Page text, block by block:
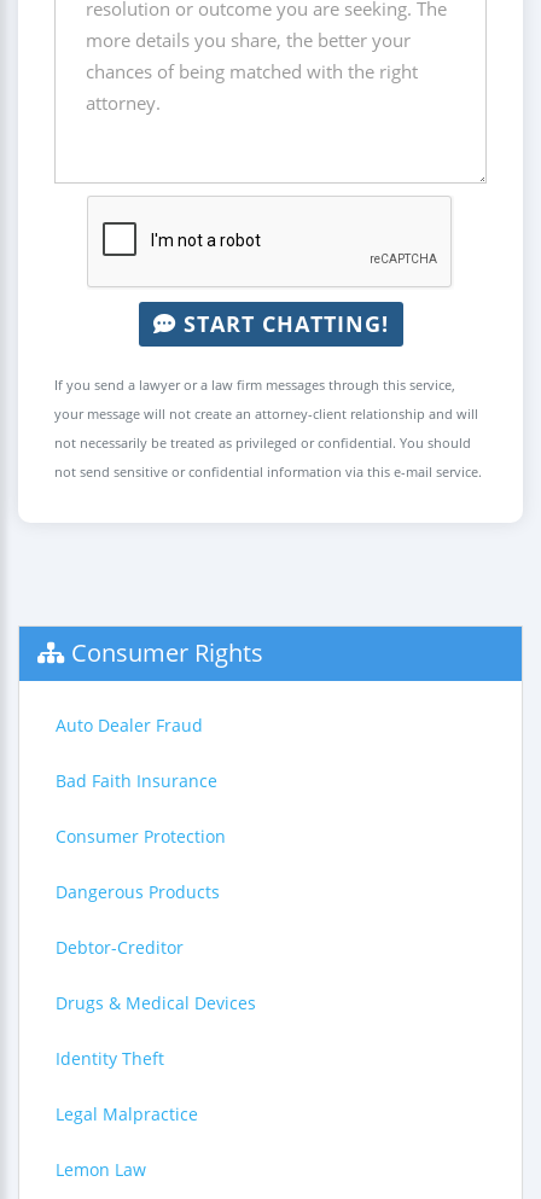
START CHATTING!
If you send a lawyer or a law firm messages through this service,
your message will not create an attorney-client relationship and will
not necessarily be treated as privileged or confidential. You should
not send sensitive or confidential information via this e-mail service.
Consumer Rights
Auto Dealer Fraud
Bad Faith Insurance
Consumer Protection
Dangerous Products
Debtor-Creditor
Drugs & Medical Devices
Identity Theft
Legal Malpractice
Lemon Law